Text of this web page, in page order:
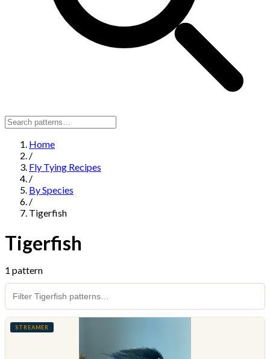
Home
/
Fly Tying Recipes
/
By Species
/
Tigerfish
Tigerfish
1 pattern
STREAMER